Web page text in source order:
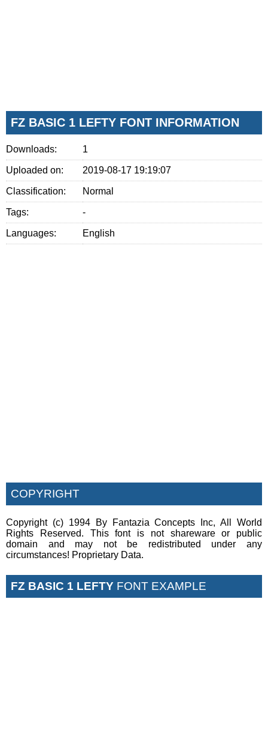
FZ BASIC 1 LEFTY FONT INFORMATION
Downloads: 1
Uploaded on: 2019-08-17 19:19:07
Classification: Normal
Tags: -
Languages: English
COPYRIGHT
Copyright (c) 1994 By Fantazia Concepts Inc, All World
Rights Reserved. This font is not shareware or public
domain and may not be redistributed under any
circumstances! Proprietary Data.
FZ BASIC 1 LEFTY FONT EXAMPLE